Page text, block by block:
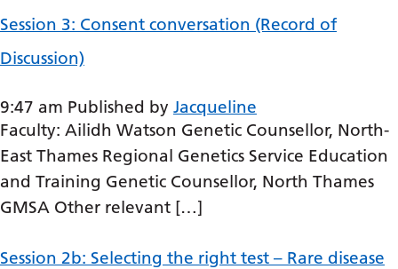
Corsican
Danish
Dutch
English
Estonian
Session 3: Consent conversation (Record of
Discussion)
9:47 am Published by Jacqueline
Faculty: Ailidh Watson Genetic Counsellor, North-
East Thames Regional Genetics Service Education
and Training Genetic Counsellor, North Thames
GMSA Other relevant […]
Session 2b: Selecting the right test – Rare disease